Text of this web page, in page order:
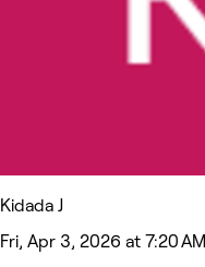
Kidada J
Fri, Apr 3, 2026 at 7:20 AM